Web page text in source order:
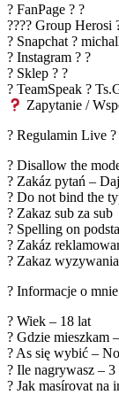
? FanPage ? ?
???? Group Herosi
? Snapchat ?
? Instagram ? ?
? Sklep ? ?
? TeamSpeak ?
Zapytanie /
? Regulamin Live ?
? Disallow the
? Zakáz pytań –
? Do not bind the
? Zakaz sub za sub
? Spelling on
? Zakáz
? Zakaz
? Informacje o
? Wiek – 18 lat
? Gdzie mieszkam
? As się wybić –
? Ile nagrywasz – 3
? Jak masírovat na